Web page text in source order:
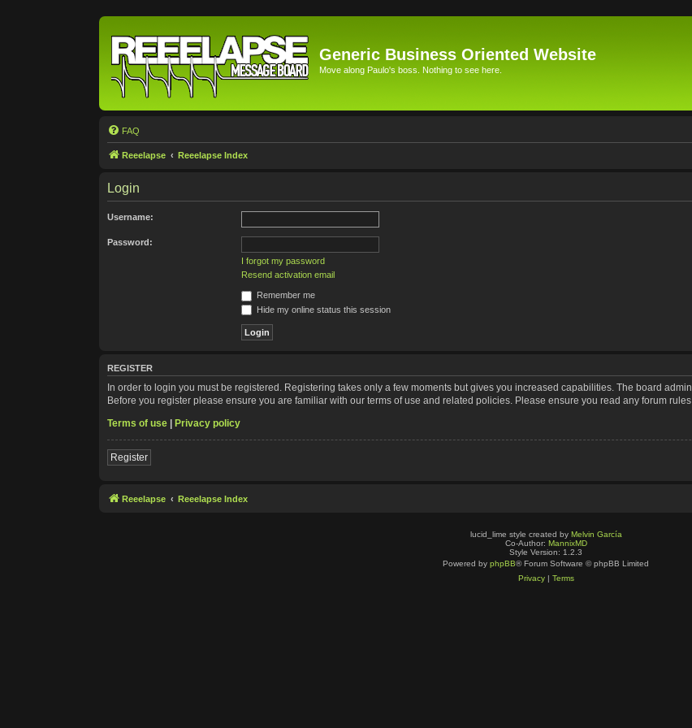
Generic Business Oriented Website
Move along Paulo's boss. Nothing to see here.
FAQ
Reeelapse Reeelapse Index
Login
Username:
Password:
I forgot my password
Resend activation email
Remember me
Hide my online status this session
REGISTER
In order to login you must be registered. Registering takes only a few moments but gives you increased capabilities. The board
Before you register please ensure you are familiar with our terms of use and related policies. Please ensure you read any forum
Terms of use | Privacy policy
Register
Reeelapse Reeelapse Index
lucid_lime style created by Melvin García
Co-Author: MannixMD
Style Version: 1.2.3
Powered by phpBB® Forum Software © phpBB Limited
Privacy| Terms